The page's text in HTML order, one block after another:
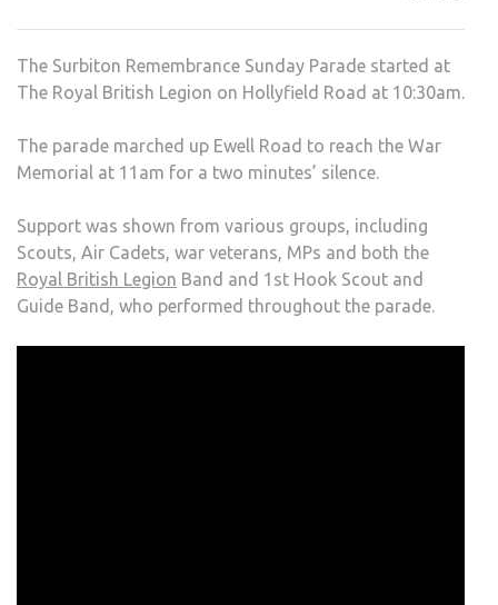
The Surbiton Remembrance Sunday Parade started at
The Royal British Legion on Hollyfield Road at 10:30am.
The parade marched up Ewell Road to reach the War
Memorial at 11am for a two minutes’ silence.
Support was shown from various groups, including
Scouts, Air Cadets, war veterans, MPs and both the
Royal British Legion Band and 1st Hook Scout and
Guide Band, who performed throughout the parade.